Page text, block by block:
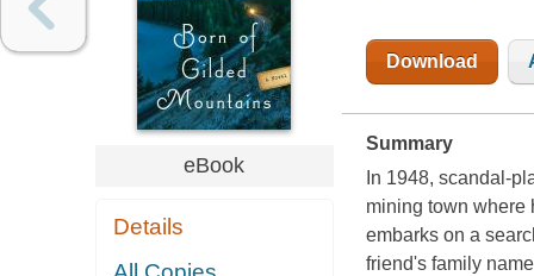
eBook
Details
Download
Summary
In 1948, scandal-
mining town where
embarks on a
friend's family